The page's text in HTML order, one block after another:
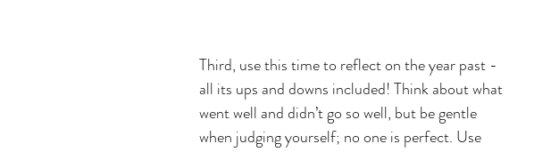
Third, use this time to reflect on the year past -
all its ups and downs included! Think about what
went well and didn’t go so well, but be gentle
when judging yourself; no one is perfect. Use